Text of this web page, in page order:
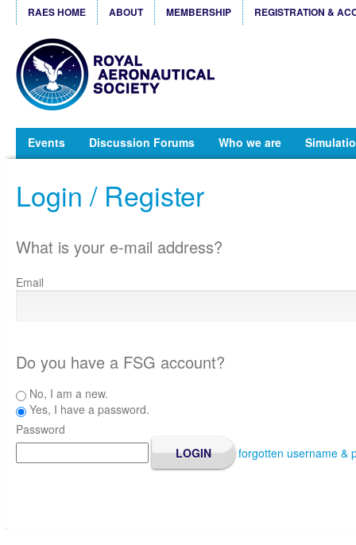
RAES HOME ABOUT MEMBERSHIP REGISTRATION &
Events Discussion Forums Who we are
Login / Register
What is your e-mail address?
Email
Do you have a FSG account?
No, I am a new.
Yes, I have a password.
Password
forgotten username &